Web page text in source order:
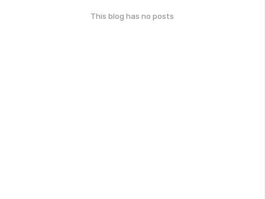
This blog has no posts